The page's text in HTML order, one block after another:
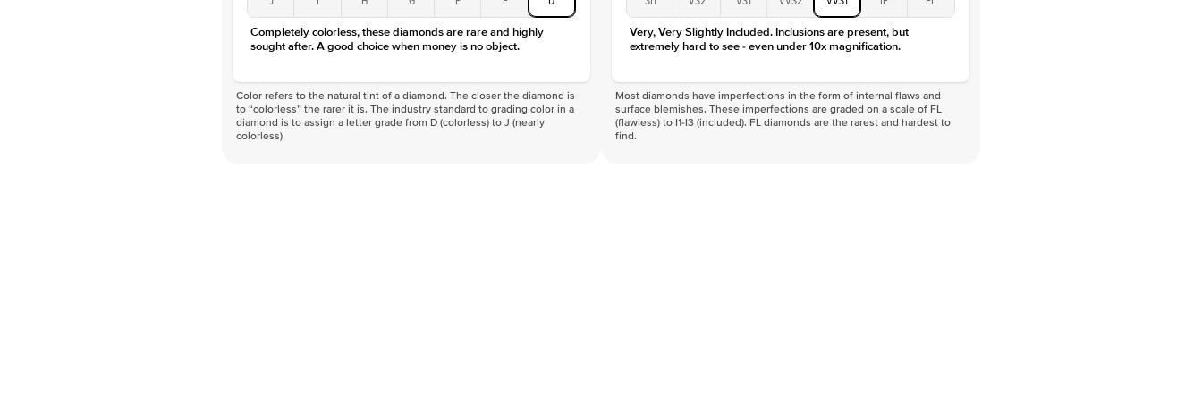
Completely colorless, these diamonds are rare and highly
sought after. A good choice when money is no object.
Color refers to the natural tint of a diamond. The closer the diamond is
to “colorless” the rarer it is. The industry standard to grading color in a
diamond is to assign a letter grade from D (colorless) to J (nearly
colorless)
Very, Very Slightly Included. Inclusions are present, but
extremely hard to see - even under 10x magnification.
Most diamonds have imperfections in the form of internal flaws and
surface blemishes. These imperfections are graded on a scale of FL
(flawless) to I1-I3 (included). FL diamonds are the rarest and hardest to
find.